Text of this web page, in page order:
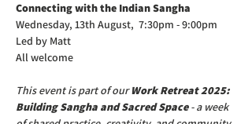
Connecting with the Indian Sangha
Wednesday, 13th August,  7:30pm - 9:00pm
Led by Matt
All welcome
This event is part of our Work Retreat 2025:
Building Sangha and Sacred Space - a week